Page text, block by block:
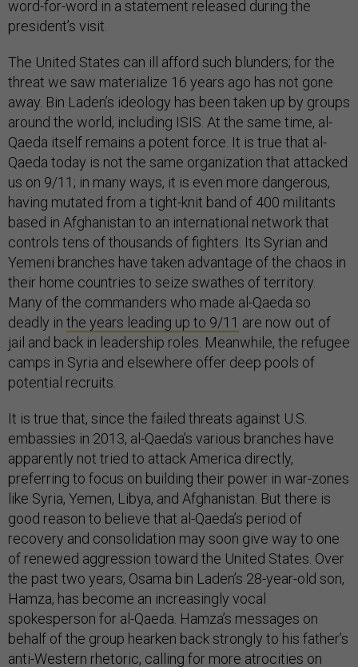
word-for-word in a statement released during the
president’s visit.
The United States can ill afford such blunders; for the
threat we saw materialize 16 years ago has not gone
away. Bin Laden’s ideology has been taken up by groups
around the world, including ISIS. At the same time, al-
Qaeda itself remains a potent force. It is true that al-
Qaeda today is not the same organization that attacked
us on 9/11; in many ways, it is even more dangerous,
having mutated from a tight-knit band of 400 militants
based in Afghanistan to an international network that
controls tens of thousands of fighters. Its Syrian and
Yemeni branches have taken advantage of the chaos in
their home countries to seize swathes of territory.
Many of the commanders who made al-Qaeda so
deadly in the years leading up to 9/11 are now out of
jail and back in leadership roles. Meanwhile, the refugee
camps in Syria and elsewhere offer deep pools of
potential recruits.
It is true that, since the failed threats against U.S.
embassies in 2013, al-Qaeda’s various branches have
apparently not tried to attack America directly,
preferring to focus on building their power in war-zones
like Syria, Yemen, Libya, and Afghanistan. But there is
good reason to believe that al-Qaeda’s period of
recovery and consolidation may soon give way to one
of renewed aggression toward the United States. Over
the past two years, Osama bin Laden’s 28-year-old son,
Hamza, has become an increasingly vocal
spokesperson for al-Qaeda. Hamza’s messages on
behalf of the group hearken back strongly to his father’s
anti-Western rhetoric, calling for more atrocities on